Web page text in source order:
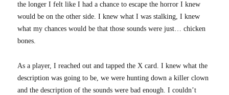
the longer I felt like I had a chance to escape the horror I knew
would be on the other side. I knew what I was stalking, I knew
what my chances would be that those sounds were just… chicken
bones.
As a player, I reached out and tapped the X card. I knew what the
description was going to be, we were hunting down a killer clown
and the description of the sounds were bad enough. I couldn’t